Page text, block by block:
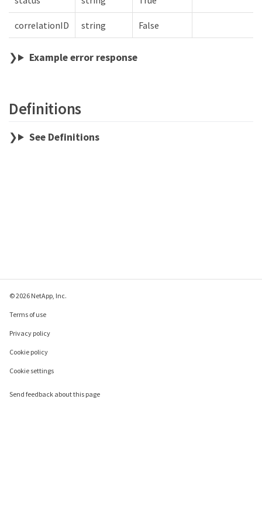
correlationID string False
Example error response
Definitions
See Definitions
© 2026 NetApp, Inc.
Terms of use
Privacy policy
Cookie policy
Cookie settings
Send feedback about this page